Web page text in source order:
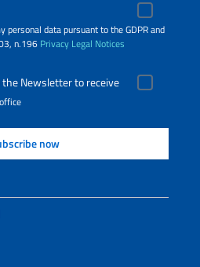
personal data pursuant to the GDPR and
n.196 Privacy Legal Notices
Newsletter to receive